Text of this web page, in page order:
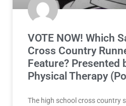
VOTE NOW! Which
Cross Country
Feature? Presented
Physical Therapy
The high school cross country